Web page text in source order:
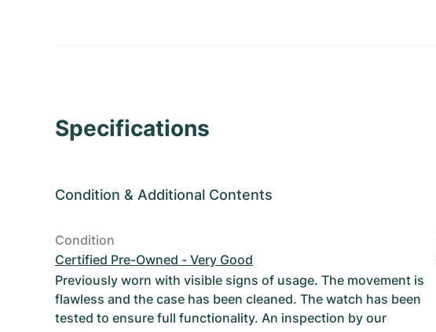
Specifications
Condition & Additional Contents
Condition
Certified Pre-Owned - Very Good
Previously worn with visible signs of usage. The movement is
flawless and the case has been cleaned. The watch has been
tested to ensure full functionality. An inspection by our